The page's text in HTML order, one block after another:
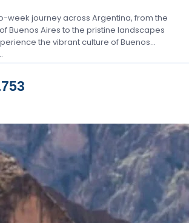
week journey across Argentina, from the
Buenos Aires to the pristine landscapes
the vibrant culture of Buenos